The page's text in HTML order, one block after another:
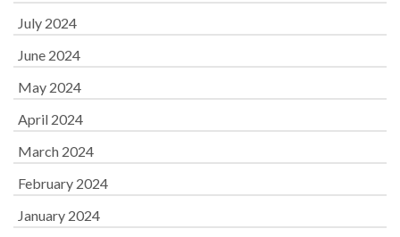
July 2024
June 2024
May 2024
April 2024
March 2024
February 2024
January 2024